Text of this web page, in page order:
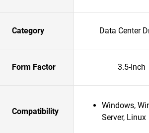
Category Data Center
Form Factor 3.5-Inch
Compatibility
Windows,
Server, Linux